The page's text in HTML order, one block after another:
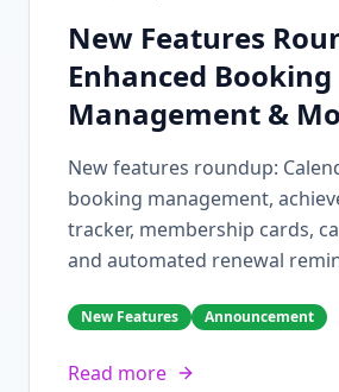
New Features
Enhanced Booking
Management &
New features roundup:
booking management,
tracker, membership cards,
and automated renewal
New Features Announcement
Read more